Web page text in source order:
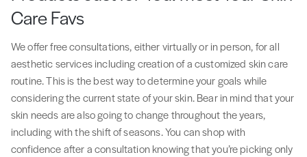
Care Favs
We offer free consultations, either virtually or in person, for all
aesthetic services including creation of a customized skin care
routine. This is the best way to determine your goals while
considering the current state of your skin. Bear in mind that your
skin needs are also going to change throughout the years,
including with the shift of seasons. You can shop with
confidence after a consultation knowing that you’re picking only